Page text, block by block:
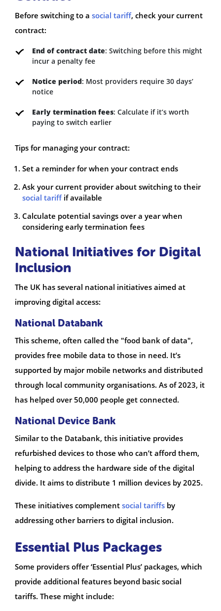
Before switching to a social tariff, check your current
contract:
End of contract date: Switching before this might
incur a penalty fee
Notice period: Most providers require 30 days’
notice
Early termination fees: Calculate if it’s worth
paying to switch earlier
Tips for managing your contract:
Set a reminder for when your contract ends
Ask your current provider about switching to their
social tariffif available
Calculate potential savings over a year when
considering early termination fees
National Initiatives for Digital
Inclusion
The UK has several national initiatives aimed at
improving digital access:
National Databank
This scheme, often called the "food bank of data",
provides free mobile data to those in need. It’s
supported by major mobile networks and distributed
through local community organisations. As of 2023, it
has helped over 50,000 people get connected.
National Device Bank
Similar to the Databank, this initiative provides
refurbished devices to those who can’t afford them,
helping to address the hardware side of the digital
divide. It aims to distribute 1 million devices by 2025.
These initiatives complement social tariffs by
addressing other barriers to digital inclusion.
Essential Plus Packages
Some providers offer ‘Essential Plus’ packages, which
provide additional features beyond basic social
tariffs. These might include: